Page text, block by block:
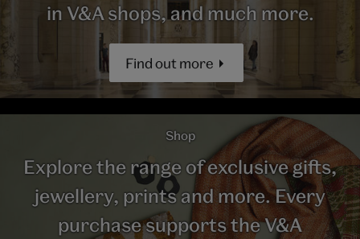
in V&A shops, and much more.
Find out more
Shop
Explore the range of exclusive gifts,
jewellery, prints and more. Every
purchase supports the V&A